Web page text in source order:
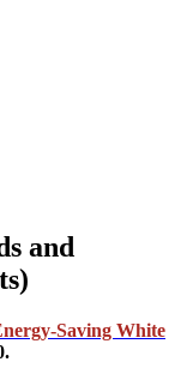
and
Saving White